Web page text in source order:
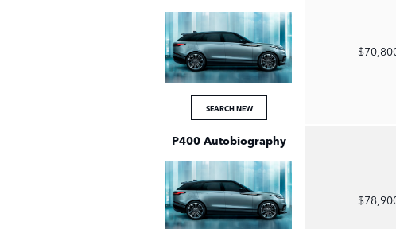
SEARCH NEW
P400 Autobiography